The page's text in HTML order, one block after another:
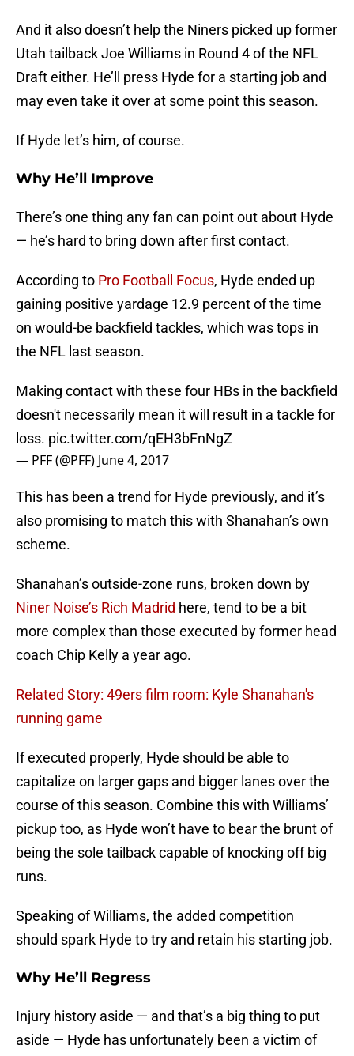
And it also doesn’t help the Niners picked up former
Utah tailback Joe Williams in Round 4 of the NFL
Draft either. He’ll press Hyde for a starting job and
may even take it over at some point this season.
If Hyde let’s him, of course.
Why He’ll Improve
There’s one thing any fan can point out about Hyde
— he’s hard to bring down after first contact.
According to Pro Football Focus, Hyde ended up
gaining positive yardage 12.9 percent of the time
on would-be backfield tackles, which was tops in
the NFL last season.
Making contact with these four HBs in the backfield
doesn't necessarily mean it will result in a tackle for
loss. pic.twitter.com/qEH3bFnNgZ
— PFF (@PFF) June 4, 2017
This has been a trend for Hyde previously, and it’s
also promising to match this with Shanahan’s own
scheme.
Shanahan’s outside-zone runs, broken down by
Niner Noise’s Rich Madrid here, tend to be a bit
more complex than those executed by former head
coach Chip Kelly a year ago.
Related Story: 49ers film room: Kyle Shanahan's
running game
If executed properly, Hyde should be able to
capitalize on larger gaps and bigger lanes over the
course of this season. Combine this with Williams’
pickup too, as Hyde won’t have to bear the brunt of
being the sole tailback capable of knocking off big
runs.
Speaking of Williams, the added competition
should spark Hyde to try and retain his starting job.
Why He’ll Regress
Injury history aside — and that’s a big thing to put
aside — Hyde has unfortunately been a victim of